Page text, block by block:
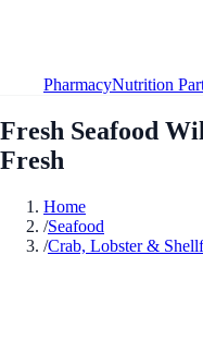
PharmacyNutrition
Fresh Seafood
Fresh
Home
/Seafood
/Crab, Lobster &